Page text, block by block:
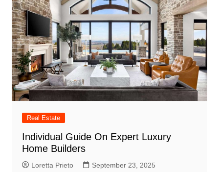
Real Estate
Individual Guide On Expert Luxury
Home Builders
Loretta Prieto September 23, 2025